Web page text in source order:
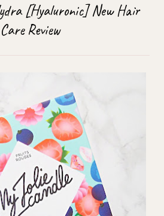
[Hyaluronic] New Hair
Care Review